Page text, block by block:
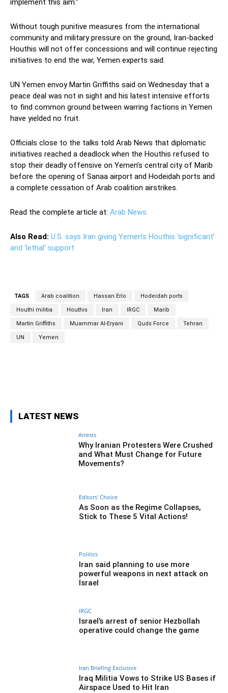
implement this aim.”
Without tough punitive measures from the international
community and military pressure on the ground, Iran-backed
Houthis will not offer concessions and will continue rejecting
initiatives to end the war, Yemen experts said.
UN Yemen envoy Martin Griffiths said on Wednesday that a
peace deal was not in sight and his latest intensive efforts
to find common ground between warring factions in Yemen
have yielded no fruit.
Officials close to the talks told Arab News that diplomatic
initiatives reached a deadlock when the Houthis refused to
stop their deadly offensive on Yemen’s central city of Marib
before the opening of Sanaa airport and Hodeidah ports and
a complete cessation of Arab coalition airstrikes.
Read the complete article at: Arab News
Also Read: U.S. says Iran giving Yemen’s Houthis ‘significant’
and ‘lethal’ support
TAGS Arab coalition Hassan Erlo Hodeidah ports
Houthi militia Houthis Iran IRGC Marib
Martin Griffiths Muammar Al-Eryani Quds Force Tehran
UN Yemen
LATEST NEWS
Arrests
Why Iranian Protesters Were Crushed
and What Must Change for Future
Movements?
Editors' Choice
As Soon as the Regime Collapses,
Stick to These 5 Vital Actions!
Politics
Iran said planning to use more
powerful weapons in next attack on
Israel
IRGC
Israel’s arrest of senior Hezbollah
operative could change the game
Iran Briefing Exclusive
Iraq Militia Vows to Strike US Bases if
Airspace Used to Hit Iran